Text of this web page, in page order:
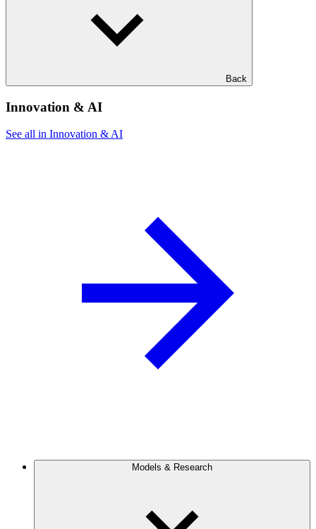
Back
Innovation & AI
See all in Innovation & AI
Models & Research